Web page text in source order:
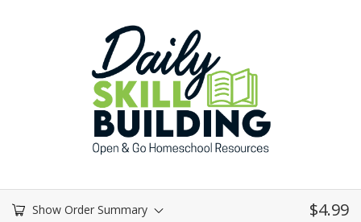
Show Order Summary $4.99